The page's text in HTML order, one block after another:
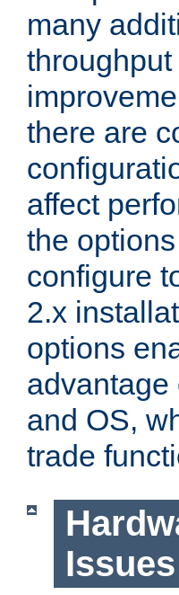
many
there are
affect
the
configure
2.x
options
advantage
and OS,
trade
Issues